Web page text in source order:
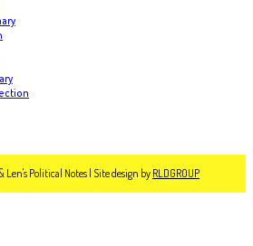
Political Notes | Site design by RLDGROUP